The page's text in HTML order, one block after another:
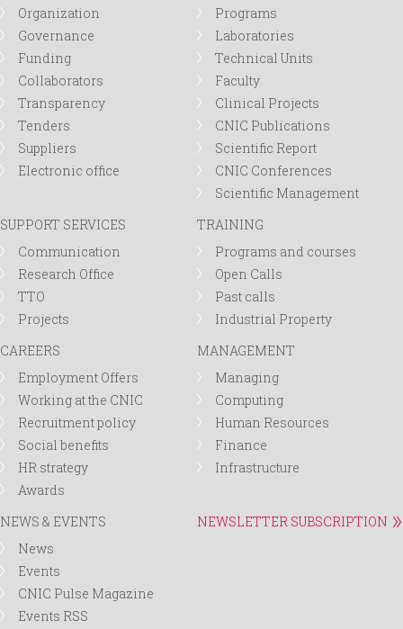
Organization
Governance
Funding
Collaborators
Transparency
Tenders
Suppliers
Electronic office
Programs
Laboratories
Technical Units
Faculty
Clinical Projects
CNIC Publications
Scientific Report
CNIC Conferences
Scientific Management
SUPPORT SERVICES
Communication
Research Office
TTO
Projects
TRAINING
Programs and courses
Open Calls
Past calls
Industrial Property
CAREERS
Employment Offers
Working at the CNIC
Recruitment policy
Social benefits
HR strategy
Awards
MANAGEMENT
Managing
Computing
Human Resources
Finance
Infrastructure
NEWS & EVENTS
News
Events
CNIC Pulse Magazine
Events RSS
NEWSLETTER SUBSCRIPTION